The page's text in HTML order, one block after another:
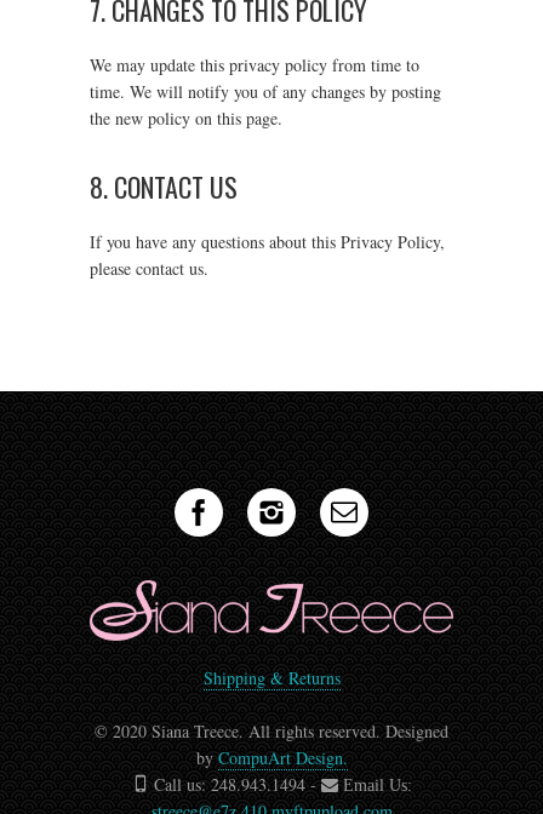
7. CHANGES TO THIS POLICY
We may update this privacy policy from time to
time. We will notify you of any changes by posting
the new policy on this page.
8. CONTACT US
If you have any questions about this Privacy Policy,
please contact us.
Shipping & Returns
© 2020 Siana Treece. All rights reserved. Designed
by CompuArt Design.
Call us: 248.943.1494 -
Email Us: